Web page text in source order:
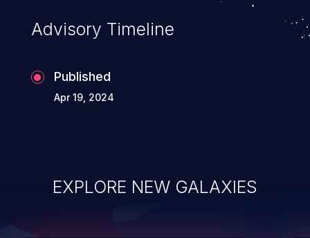
of commands on the operating system.
Advisory Timeline
Published
Apr 19, 2024
EXPLORE NEW GALAXIES